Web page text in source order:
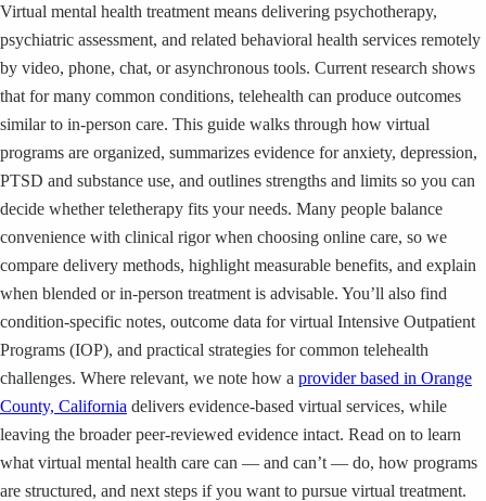
Virtual mental health treatment means delivering psychotherapy,
psychiatric assessment, and related behavioral health services remotely
by video, phone, chat, or asynchronous tools. Current research shows
that for many common conditions, telehealth can produce outcomes
similar to in-person care. This guide walks through how virtual
programs are organized, summarizes evidence for anxiety, depression,
PTSD and substance use, and outlines strengths and limits so you can
decide whether teletherapy fits your needs. Many people balance
convenience with clinical rigor when choosing online care, so we
compare delivery methods, highlight measurable benefits, and explain
when blended or in-person treatment is advisable. You’ll also find
condition-specific notes, outcome data for virtual Intensive Outpatient
Programs (IOP), and practical strategies for common telehealth
challenges. Where relevant, we note how a provider based in Orange
County, California delivers evidence-based virtual services, while
leaving the broader peer-reviewed evidence intact. Read on to learn
what virtual mental health care can — and can’t — do, how programs
are structured, and next steps if you want to pursue virtual treatment.